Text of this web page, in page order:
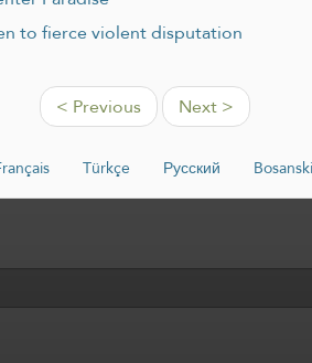
to fierce violent disputation
< Previous Next >
Türkçe Русский Bosanski